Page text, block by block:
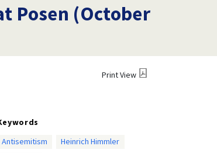
Posen (October
Print View
Antisemitism
Heinrich Himmler